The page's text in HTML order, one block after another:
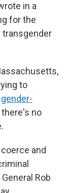
in a
for the
transgender
to
gender-
no
and
Rob